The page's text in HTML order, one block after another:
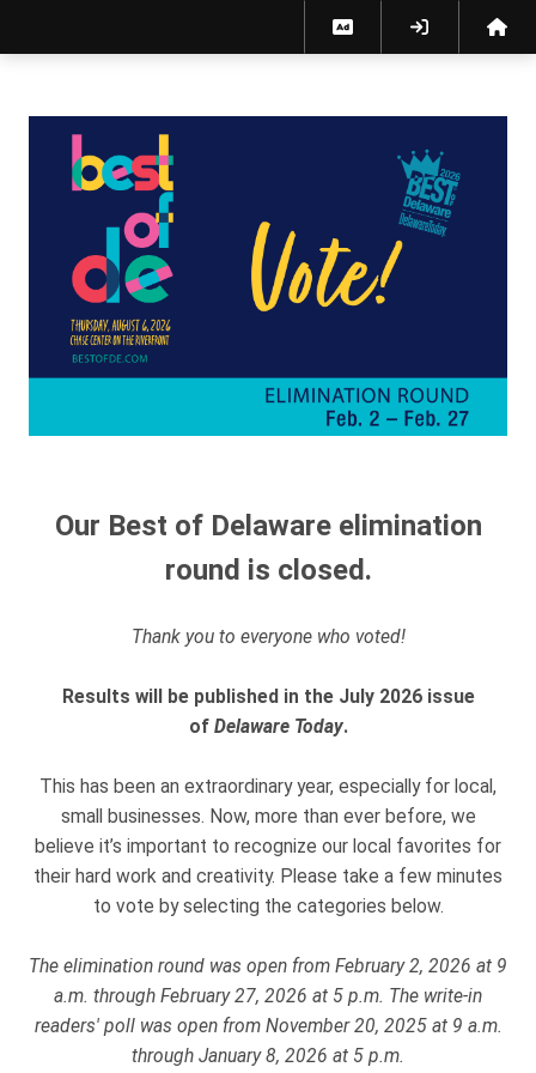
Our Best of Delaware elimination
round is closed.
Thank you to everyone who voted!
Results will be published in the July 2026 issue
of Delaware Today.
This has been an extraordinary year, especially for local,
small businesses. Now, more than ever before, we
believe it’s important to recognize our local favorites for
their hard work and creativity. Please take a few minutes
to vote by selecting the categories below.
The elimination round was open from February 2, 2026 at 9
a.m. through February 27, 2026 at 5 p.m. The write-in
readers' poll was open from November 20, 2025 at 9 a.m.
through January 8, 2026 at 5 p.m.